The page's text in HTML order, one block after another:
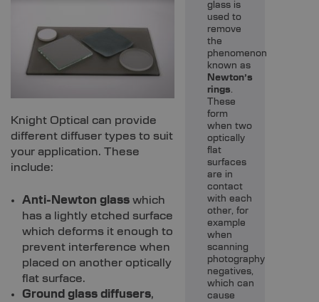
Knight Optical can provide
different diffuser types to suit
your application. These
include:
Anti-Newton glass which
has a lightly etched surface
which deforms it enough to
prevent interference when
placed on another optically
flat surface.
Ground glass diffusers,
glass is
used to
remove
the
phenomenon
known as
Newton’s
rings.
These
form
when two
optically
flat
surfaces
are in
contact
with each
other, for
example
when
scanning
photography
negatives,
which can
cause